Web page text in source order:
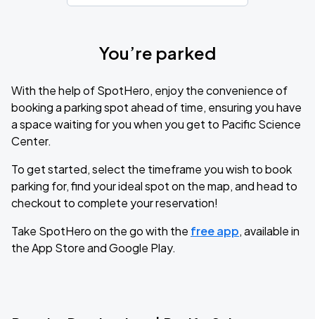
You’re parked
With the help of SpotHero, enjoy the convenience of
booking a parking spot ahead of time, ensuring you have
a space waiting for you when you get to Pacific Science
Center.
To get started, select the timeframe you wish to book
parking for, find your ideal spot on the map, and head to
checkout to complete your reservation!
Take SpotHero on the go with the free app, available in
the App Store and Google Play.